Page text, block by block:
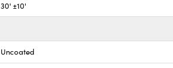
30' ±10'
Uncoated